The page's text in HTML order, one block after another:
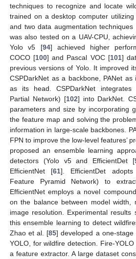
techniques to recognize and locate
trained on a desktop computer
and two data augmentation
was also tested on a UAV-CPU,
Yolo v5 [94] achieved higher
COCO [100] and Pascal VOC [101]
previous versions of Yolo. It improved
CSPDarkNet as a backbone, PANet
as its head. CSPDarkNet integrates
Partial Network) [102] into DarkNet.
parameters and size by incorporating
the feature map and solving the
information in large-scale backbones.
FPN to improve the low-level features’
proposed an ensemble learning
detectors (Yolo v5 and EfficientDet [
EfficientNet [61]. EfficientDet adopts
Feature Pyramid Network) to
EfficientNet employs a novel
on the balance between model width,
image resolution. Experimental results
this ensemble learning to detect
Zhao et al. [85] developed a one-
YOLO, for wildfire detection. Fire-
a feature extractor. A large dataset